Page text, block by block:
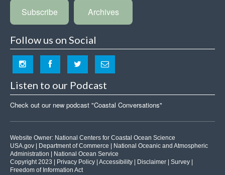
Subscribe Archives
Follow us on Social
Listen to our Podcast
Check out our new podcast "Coastal Conversations"
Website Owner: National Centers for Coastal Ocean Science
USA.gov
Department of Commerce
National Oceanic and Atmospheric
Administration
National Ocean Service
Copyright 2023 |
Privacy Policy Accessibility Disclaimer Survey
Freedom of Information Act